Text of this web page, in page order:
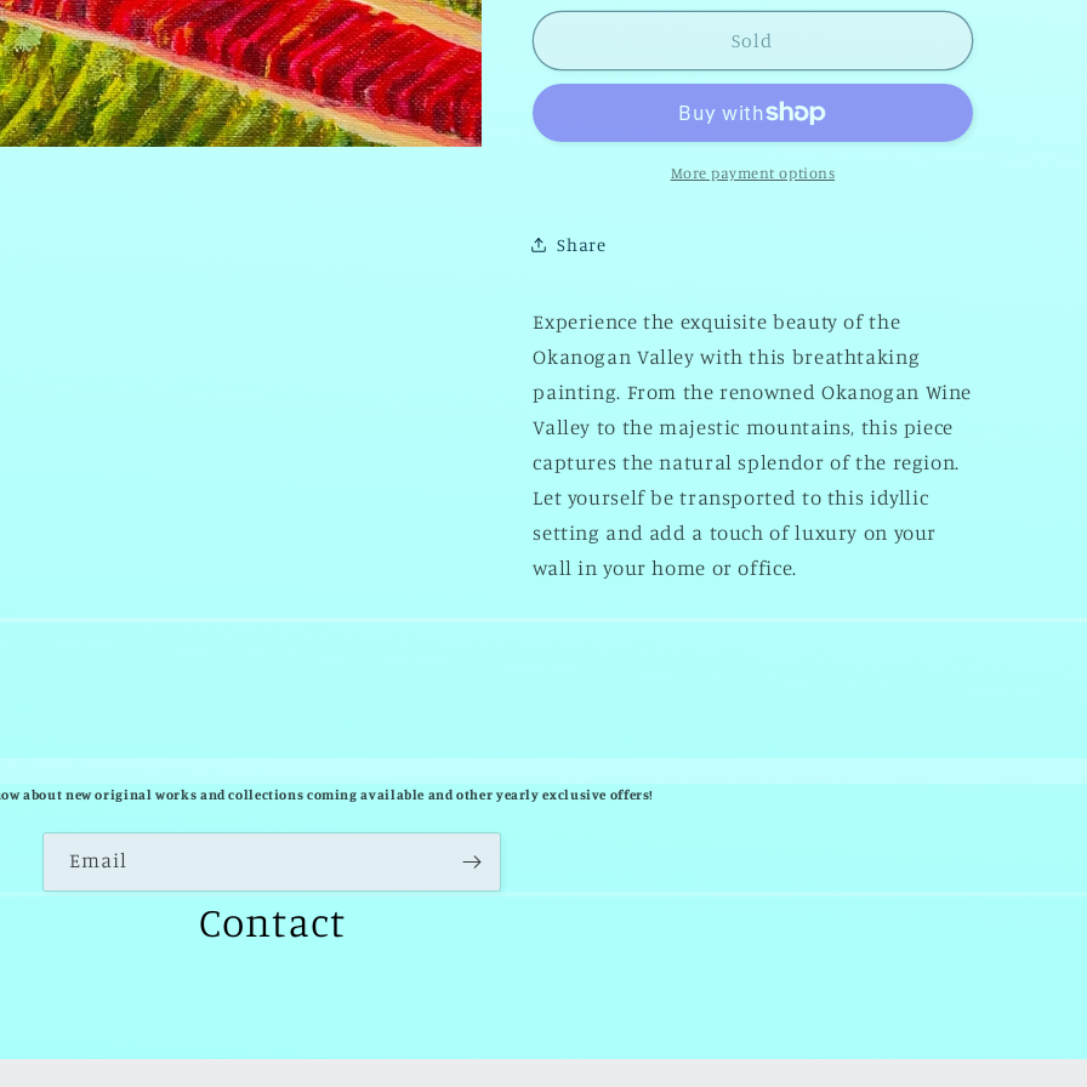
for
Okanogan
for
Okanogan
Sold
More payment options
Share
Experience the exquisite beauty of the
Okanogan Valley with this breathtaking
painting. From the renowned Okanogan Wine
Valley to the majestic mountains, this piece
captures the natural splendor of the region.
Let yourself be transported to this idyllic
setting and add a touch of luxury on your
wall in your home or office.
about new original works and collections coming available and other yearly exclusive offers!
Email
Contact